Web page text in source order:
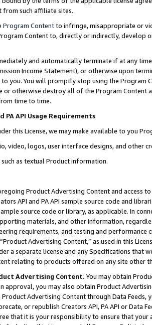
from such affiliate sites.
Program Contentto infringe, misappropriate or
Content to, directly or indirectly, develop
and automatically terminate if at any
Income Statement), or otherwise upon
you. You will promptly stop using the Program
or otherwise destroy all of the Program Content
time to time.
PA API Usage Requirements
this License, we may make available to you
video, logos, user interface designs, and other
such as textual Product information.
Product Advertising Content and access
API and PA API sample source code and
source code or library, as applicable. In
materials, and other information,
requirements, and testing and
“Product Advertising Content,” as used in this
a separate license and any Specifications that
relating to products offered on any site other
Advertising Content. You may obtain
approval, you may also obtain Product
Advertising Content through Data Feeds,
or republish Creators API, PA API or Data
that it is your responsibility to ensure that your